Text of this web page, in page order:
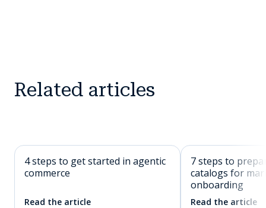
Related articles
4 steps to get started in agentic
commerce
Read the article
7 steps to
catalogs for
onboarding
Read the article